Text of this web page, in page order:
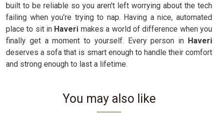
built to be reliable so you aren't left worrying about the tech
failing when you’re trying to nap. Having a nice, automated
place to sit in Haveri makes a world of difference when you
finally get a moment to yourself. Every person in Haveri
deserves a sofa that is smart enough to handle their comfort
and strong enough to last a lifetime.
You may also like